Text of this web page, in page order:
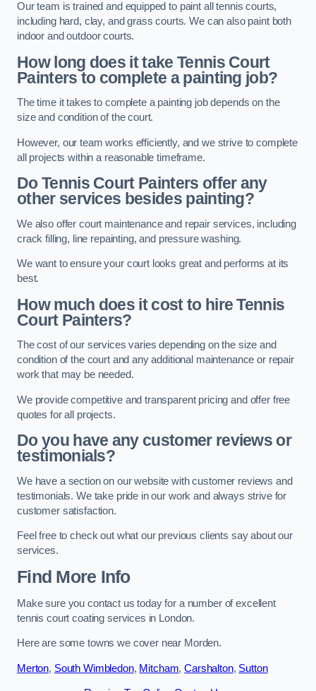
Our team is trained and equipped to paint all tennis courts,
including hard, clay, and grass courts. We can also paint both
indoor and outdoor courts.
How long does it take Tennis Court
Painters to complete a painting job?
The time it takes to complete a painting job depends on the
size and condition of the court.
However, our team works efficiently, and we strive to complete
all projects within a reasonable timeframe.
Do Tennis Court Painters offer any
other services besides painting?
We also offer court maintenance and repair services, including
crack filling, line repainting, and pressure washing.
We want to ensure your court looks great and performs at its
best.
How much does it cost to hire Tennis
Court Painters?
The cost of our services varies depending on the size and
condition of the court and any additional maintenance or repair
work that may be needed.
We provide competitive and transparent pricing and offer free
quotes for all projects.
Do you have any customer reviews or
testimonials?
We have a section on our website with customer reviews and
testimonials. We take pride in our work and always strive for
customer satisfaction.
Feel free to check out what our previous clients say about our
services.
Find More Info
Make sure you contact us today for a number of excellent
tennis court coating services in London.
Here are some towns we cover near Morden.
Merton, South Wimbledon, Mitcham,Carshalton, Sutton